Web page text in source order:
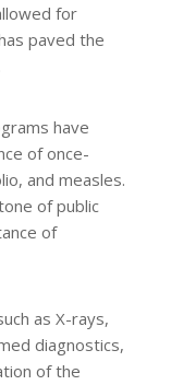
for
paved the
have
of once-
and measles.
of public
of
as X-rays,
diagnostics,
of the